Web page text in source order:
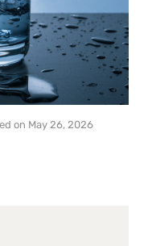
on May 26, 2026